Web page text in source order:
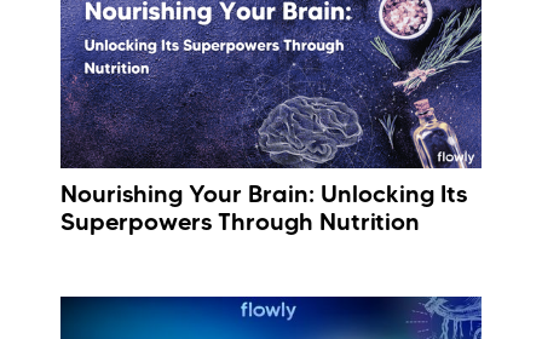
Nourishing Your Brain: Unlocking Its
Superpowers Through Nutrition